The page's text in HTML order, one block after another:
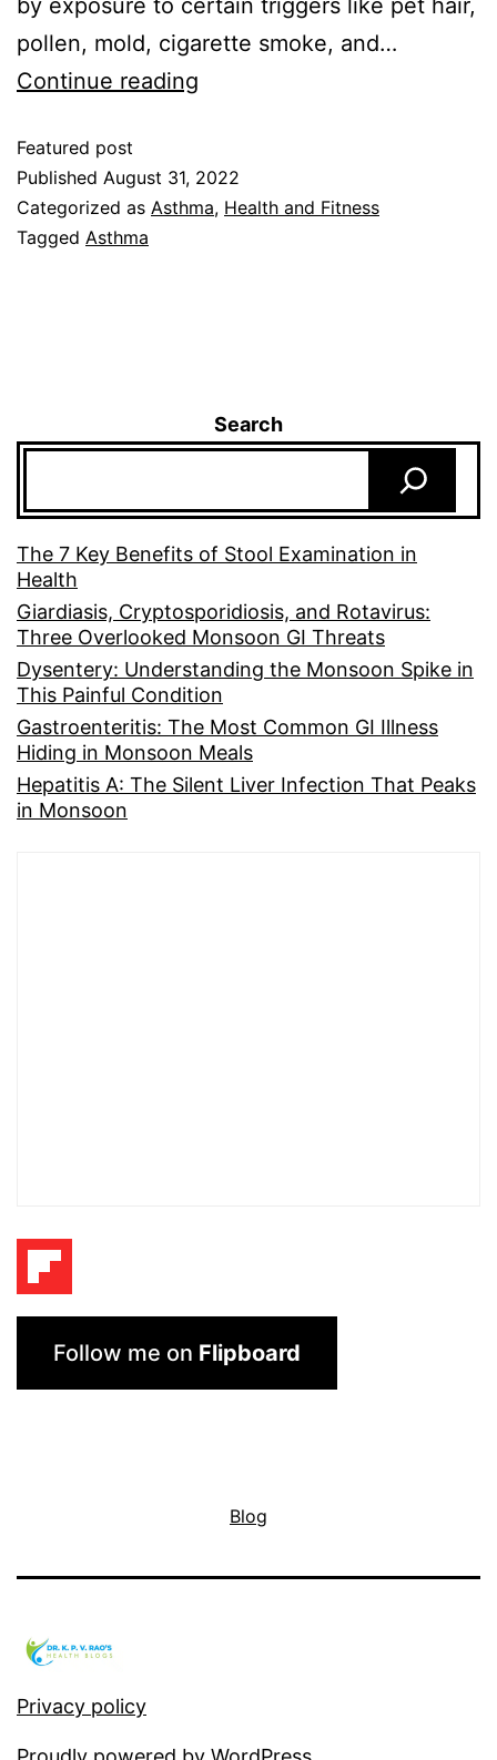
pollen, mold, cigarette smoke, and…
Continue reading
Featured post
Published August 31, 2022
Categorized as Asthma, Health and Fitness
Tagged Asthma
Search
The 7 Key Benefits of Stool Examination in
Health
Giardiasis, Cryptosporidiosis, and Rotavirus:
Three Overlooked Monsoon GI Threats
Dysentery: Understanding the Monsoon Spike in
This Painful Condition
Gastroenteritis: The Most Common GI Illness
Hiding in Monsoon Meals
Hepatitis A: The Silent Liver Infection That Peaks
in Monsoon
Follow me on Flipboard
Blog
Privacy policy